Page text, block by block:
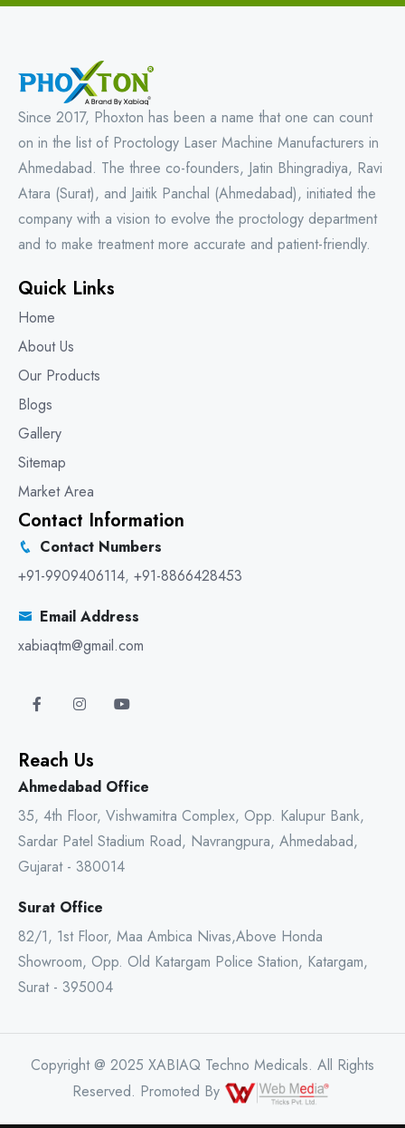
Since 2017, Phoxton has been a name that one can count
on in the list of Proctology Laser Machine Manufacturers in
Ahmedabad. The three co-founders, Jatin Bhingradiya, Ravi
Atara (Surat), and Jaitik Panchal (Ahmedabad), initiated the
company with a vision to evolve the proctology department
and to make treatment more accurate and patient-friendly.
Quick Links
Home
About Us
Our Products
Blogs
Gallery
Sitemap
Market Area
Contact Information
Contact Numbers
+91-9909406114, +91-8866428453
Email Address
xabiaqtm@gmail.com
Reach Us
Ahmedabad Office
35, 4th Floor, Vishwamitra Complex, Opp. Kalupur Bank,
Sardar Patel Stadium Road, Navrangpura, Ahmedabad,
Gujarat - 380014
Surat Office
82/1, 1st Floor, Maa Ambica Nivas,Above Honda
Showroom, Opp. Old Katargam Police Station, Katargam,
Surat - 395004
Copyright @ 2025 XABIAQ Techno Medicals. All Rights
Reserved. Promoted By